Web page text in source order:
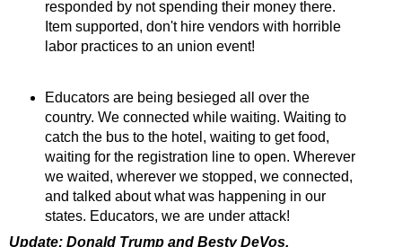
responded by not spending their money there.
Item supported, don't hire vendors with horrible
labor practices to an union event!
Educators are being besieged all over the
country. We connected while waiting. Waiting to
catch the bus to the hotel, waiting to get food,
waiting for the registration line to open. Wherever
we waited, wherever we stopped, we connected,
and talked about what was happening in our
states. Educators, we are under attack!
Update: Donald Trump and Besty DeVos.